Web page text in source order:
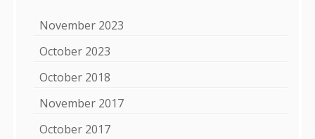
November 2023
October 2023
October 2018
November 2017
October 2017